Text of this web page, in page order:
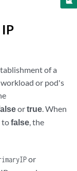
IP
of a
or pod's
ortrue . When
tofalse , the
or